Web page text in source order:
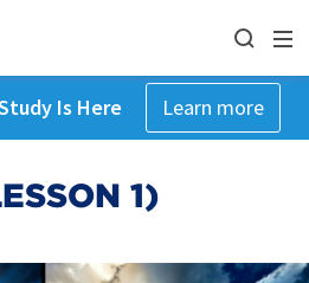
Is Here Learn more
1)